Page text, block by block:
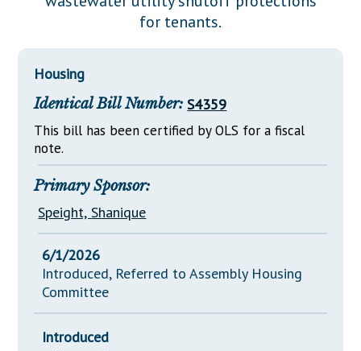
Downloads
Senate Nominations
General Assembly Rules
NJ Constitution
Legislative LDOA
Legislative Reports
Publications
Public Hearing Transcripts
Property Tax Reform
Glossary of Terms
for tenants.
Housing
Identical Bill Number: S4359
This bill has been certified by OLS for a fiscal
note.
Primary Sponsor:
Speight, Shanique
6/1/2026
Introduced, Referred to Assembly Housing
Committee
Introduced